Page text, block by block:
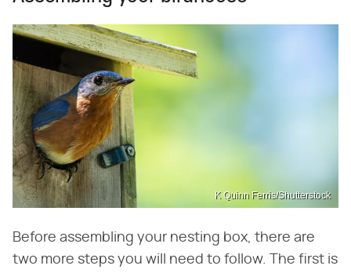
K Quinn Ferris/Shutterstock
Before assembling your nesting box, there are
two more steps you will need to follow. The first is